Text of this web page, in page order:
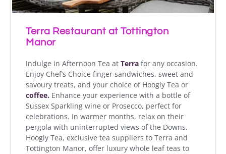
Terra Restaurant at Tottington
Manor
Indulge in Afternoon Tea at Terra for any occasion.
Enjoy Chef’s Choice finger sandwiches, sweet and
savoury treats, and your choice of Hoogly Tea or
coffee. Enhance your experience with a bottle of
Sussex Sparkling wine or Prosecco, perfect for
celebrations. In warmer months, relax on their
pergola with uninterrupted views of the Downs.
Hoogly Tea, exclusive tea suppliers to Terra and
Tottington Manor, offer luxury whole leaf teas to